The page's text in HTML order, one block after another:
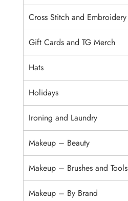
Cross Stitch and Embroidery
Gift Cards and TG Merch
Hats
Holidays
Ironing and Laundry
Makeup – Beauty
Makeup – Brushes and Tools
Makeup – By Brand